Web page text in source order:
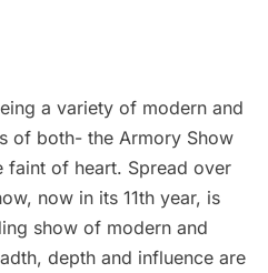
a variety of modern and
of both- the Armory Show
faint of heart. Spread over
now in its 11th year, is
show of modern and
depth and influence are